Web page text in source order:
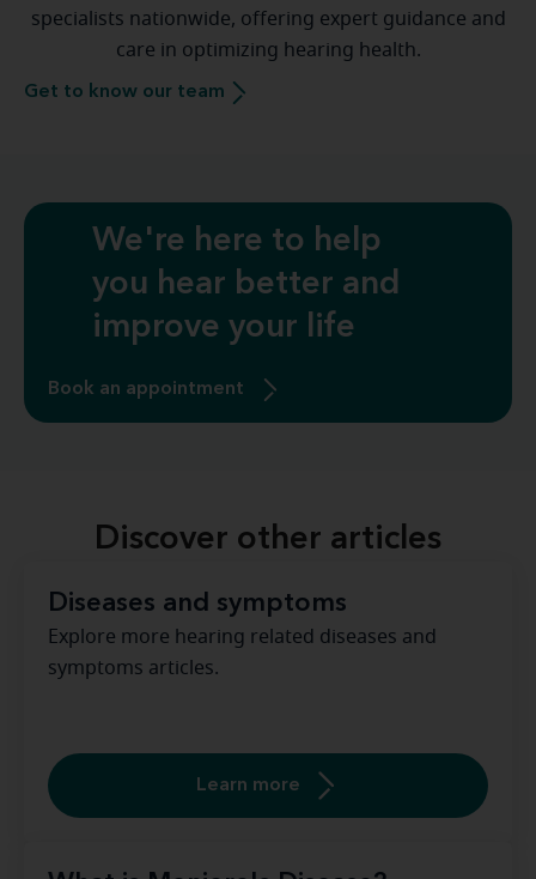
specialists nationwide, offering expert guidance and
care in optimizing hearing health.
Get to know our team
We're here to help
you hear better and
improve your life
Book an appointment
Discover other articles
Diseases and symptoms
Explore more hearing related diseases and
symptoms articles.
Learn more